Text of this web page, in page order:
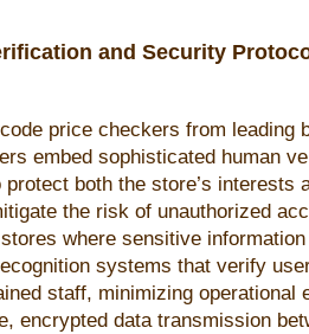
and Security
price checkers from leading
embed sophisticated human
protect both the store’s interests
the risk of unauthorized
where sensitive
systems that verify
staff, minimizing operational
encrypted data transmission